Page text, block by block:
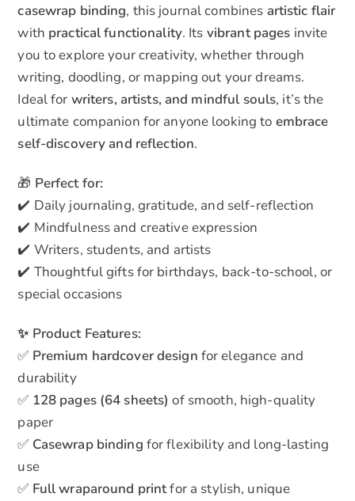
casewrap binding, this journal combines artistic flair
with practical functionality. Its vibrant pages invite
you to explore your creativity, whether through
writing, doodling, or mapping out your dreams.
Ideal for writers, artists, and mindful souls, it’s the
ultimate companion for anyone looking to embrace
self-discovery and reflection.
🎁 Perfect for:
✔️ Daily journaling, gratitude, and self-reflection
✔️ Mindfulness and creative expression
✔️ Writers, students, and artists
✔️ Thoughtful gifts for birthdays, back-to-school, or
special occasions
✨ Product Features:
✅ Premium hardcover design for elegance and
durability
✅ 128 pages (64 sheets) of smooth, high-quality
paper
✅ Casewrap binding for flexibility and long-lasting
use
✅ Full wraparound printfor a stylish, unique